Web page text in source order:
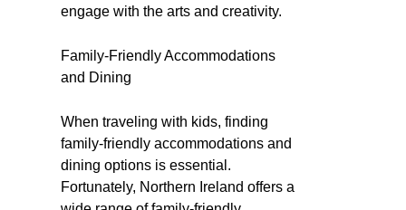
engage with the arts and creativity.
Family-Friendly Accommodations
and Dining
When traveling with kids, finding
family-friendly accommodations and
dining options is essential.
Fortunately, Northern Ireland offers a